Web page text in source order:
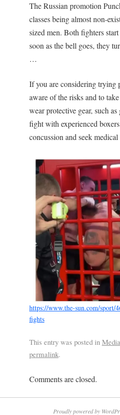
The Russian promotion
classes being almost non-
sized men. Both fighters
soon as the bell goes, they
…
If you are considering trying
aware of the risks and to
wear protective gear, such
fight with experienced
concussion and seek
https://www.the-sun.com/sport/
fights
This entry was posted in Media
permalink.
Comments are closed.
Proudly powered by